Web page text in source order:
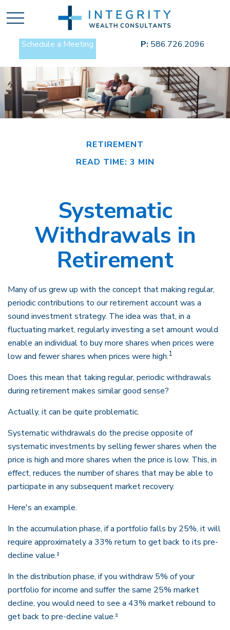
Schedule a Meeting P: 586.726.2096
RETIREMENT
READ TIME: 3 MIN
Systematic
Withdrawals in
Retirement
Many of us grew up with the concept that making regular,
periodic contributions to our retirement account was a
sound investment strategy. The idea was that, in a
fluctuating market, regularly investing a set amount would
enable an individual to buy more shares when prices were
low and fewer shares when prices were high.1
Does this mean that taking regular, periodic withdrawals
during retirement makes similar good sense?
Actually, it can be quite problematic.
Systematic withdrawals do the precise opposite of
systematic investments by selling fewer shares when the
price is high and more shares when the price is low. This, in
effect, reduces the number of shares that may be able to
participate in any subsequent market recovery.
Here's an example.
In the accumulation phase, if a portfolio falls by 25%, it will
require approximately a 33% return to get back to its pre-
decline value.²
In the distribution phase, if you withdraw 5% of your
portfolio for income and suffer the same 25% market
decline, you would need to see a 43% market rebound to
get back to pre-decline value.²